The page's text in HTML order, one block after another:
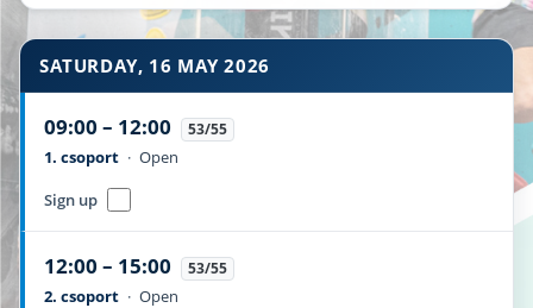
SATURDAY, 16 MAY 2026
09:00 – 12:00 53/55
1. csoport · Open
Sign up
12:00 – 15:00 53/55
2. csoport · Open